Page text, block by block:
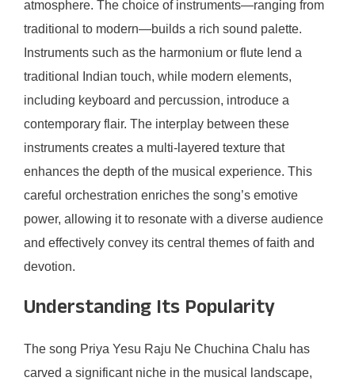
atmosphere. The choice of instruments—ranging from
traditional to modern—builds a rich sound palette.
Instruments such as the harmonium or flute lend a
traditional Indian touch, while modern elements,
including keyboard and percussion, introduce a
contemporary flair. The interplay between these
instruments creates a multi-layered texture that
enhances the depth of the musical experience. This
careful orchestration enriches the song’s emotive
power, allowing it to resonate with a diverse audience
and effectively convey its central themes of faith and
devotion.
Understanding Its Popularity
The song Priya Yesu Raju Ne Chuchina Chalu has
carved a significant niche in the musical landscape,